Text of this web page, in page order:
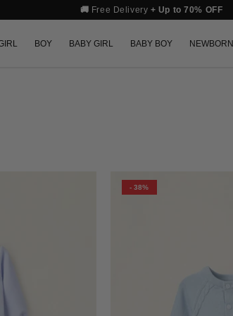
🚚 Free Delivery + Up to 70% OFF
BOY BABY GIRL BABY BOY NEWBORN
- 38%